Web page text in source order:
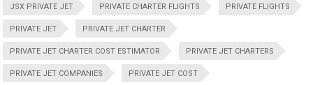
JSX PRIVATE JET PRIVATE CHARTER FLIGHTS PRIVATE FLIGHTS
PRIVATE JET PRIVATE JET CHARTER
PRIVATE JET CHARTER COST ESTIMATOR PRIVATE JET CHARTERS
PRIVATE JET COMPANIES PRIVATE JET COST